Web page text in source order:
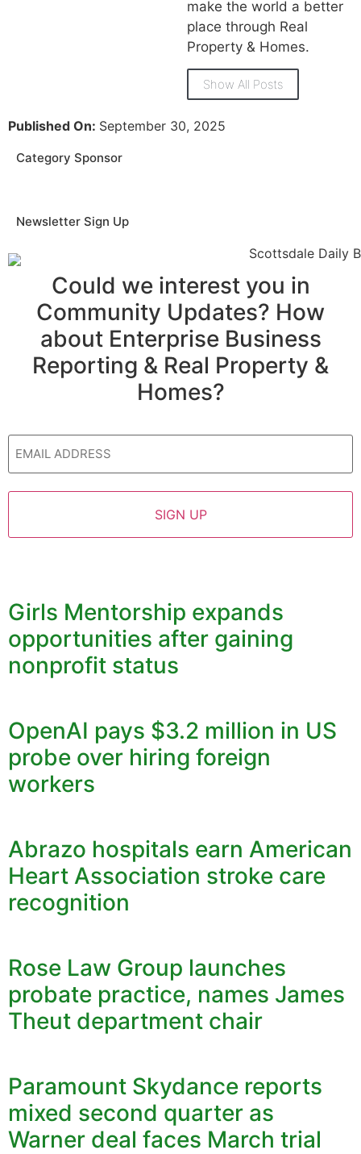
make the world a better
place through Real
Property & Homes.
Show All Posts
Published On: September 30, 2025
Category Sponsor
Newsletter Sign Up
Could we interest you in
Community Updates? How
about Enterprise Business
Reporting & Real Property &
Homes?
Email
Girls Mentorship expands
opportunities after gaining
nonprofit status
OpenAI pays $3.2 million in US
probe over hiring foreign
workers
Abrazo hospitals earn American
Heart Association stroke care
recognition
Rose Law Group launches
probate practice, names James
Theut department chair
Paramount Skydance reports
mixed second quarter as
Warner deal faces March trial